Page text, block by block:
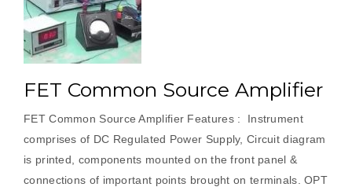
FET Common Source Amplifier
FET Common Source Amplifier Features : Instrument
comprises of DC Regulated Power Supply, Circuit diagram
is printed, components mounted on the front panel &
connections of important points brought on terminals. OPT